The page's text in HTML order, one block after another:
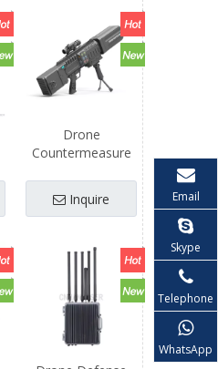
Drone
Countermeasure
Distance Drones
Inquire Email
Skype
Telephone
WhatsApp